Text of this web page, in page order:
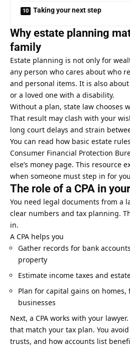
Taking your next step
Why estate planning
family
Estate planning is not only for
any person who cares about who
and personal items. It is also
or a loved one with a disability.
Without a plan, state law chooses
That result may clash with your
long court delays and strain
You can read how basic estate
Consumer Financial Protection
else’s money page. This resource
when someone must step in for
The role of a CPA in
You need legal documents from a
clear numbers and tax planning.
in.
A CPA helps you
Gather records for bank
property
Estimate income taxes and
Plan for capital gains on homes,
businesses
Next, a CPA works with your
that match your tax plan. You
trusts, and how accounts list